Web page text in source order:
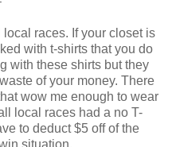
races. If your closet is
with t-shirts that you do
with these shirts but they
of your money. There
wow me enough to wear
local races had a no T-
to deduct $5 off of the
situation.